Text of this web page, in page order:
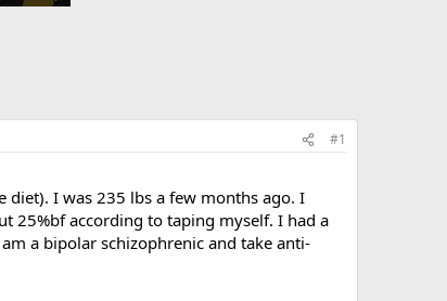
#1
diet). I was 235 lbs a few months ago. I
25%bf according to taping myself. I had a
a bipolar schizophrenic and take anti-